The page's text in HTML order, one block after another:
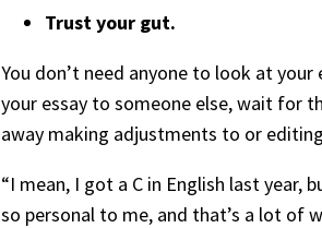
Trust your gut.
You don’t need anyone to look at
your essay to someone else, wait for
away making adjustments to or
“I mean, I got a C in English last year,
so personal to me, and that’s a lot of